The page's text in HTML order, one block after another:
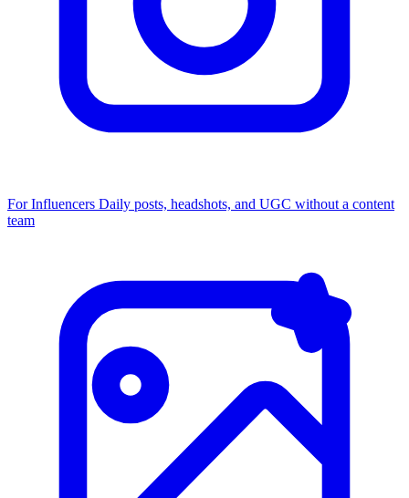
For Influencers Daily posts, headshots, and UGC without a content
team